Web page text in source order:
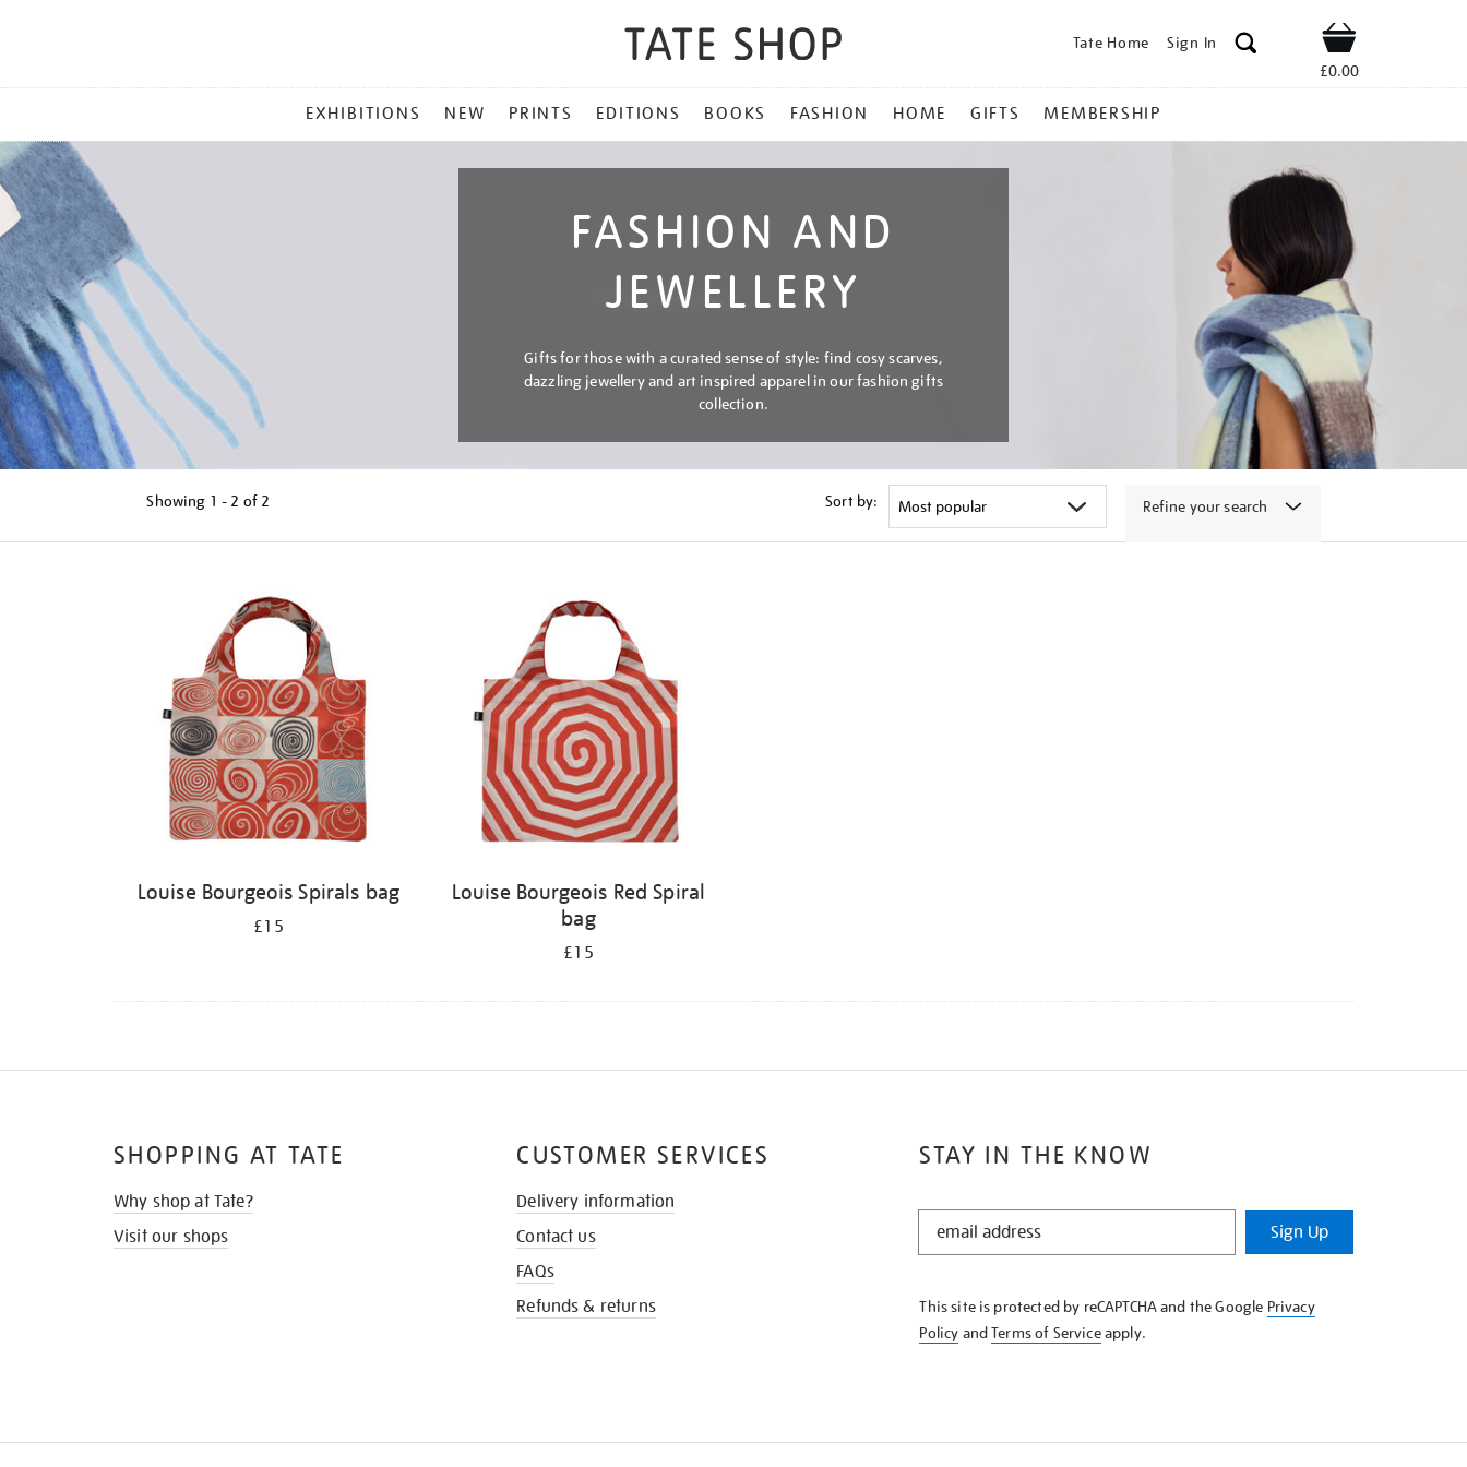
Tate Home Sign In Shop
£0.00
MENU
EXHIBITIONS NEW PRINTS EDITIONS BOOKS FASHION HOME GIFTS MEMBERSHIP
FASHION AND
JEWELLERY
Gifts for those with a curated sense of style: find cosy scarves,
dazzling jewellery and art inspired apparel in our fashion gifts
collection.
Showing 1 - 2 of 2 Sort by: Refine your search
Louise Bourgeois Spirals bag
£15
Louise Bourgeois Red Spiral
bag
£15
STAY IN THE KNOW
STAY
KNOW
Sign Up
This site is protected by reCAPTCHA and the Google Privacy
Policy andTerms of Serviceapply.
SHOPPING AT TATE
Why shop at Tate?
Visit our shops
CUSTOMER SERVICES
Delivery information
Contact us
FAQs
Refunds & returns